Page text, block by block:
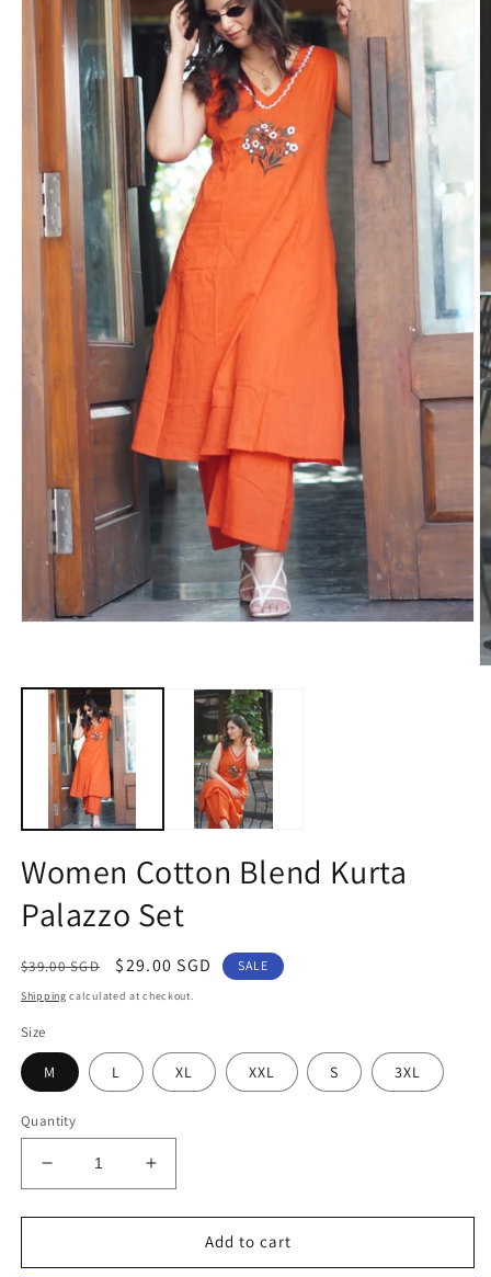
modal
Women Cotton Blend Kurta
Palazzo Set
Regular
price
$39.00 SGD
Sale
price
$29.00 SGD SALE
Shipping calculated at checkout.
Size
M L XL XXL S 3XL
Quantity
Decrease
quantity
for
Cotton
Increase
quantity
for
Women
Cotton
Add to cart